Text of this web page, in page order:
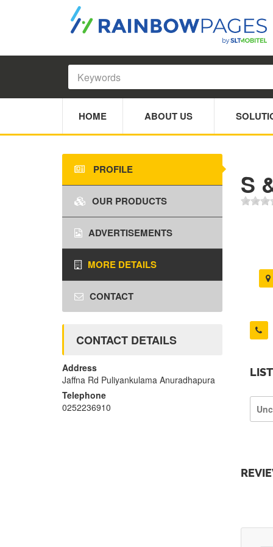
HOME ABOUT US
S
PROFILE
OUR PRODUCTS
ADVERTISEMENTS
MORE DETAILS
CONTACT
CONTACT DETAILS
Address
Jaffna Rd Puliyankulama Anuradhapura
Telephone
0252236910